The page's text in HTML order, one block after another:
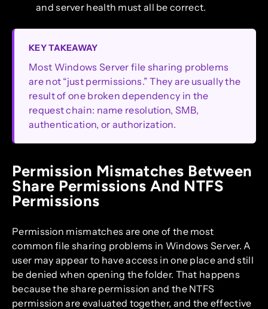
and server health must all be correct.
KEY TAKEAWAY
Most Windows Server file sharing problems
are not “just permissions.” They are usually the
result of one broken dependency in the
request chain: name resolution, SMB,
authentication, or authorization.
Permission Mismatches Between
Share Permissions And NTFS
Permissions
Permission mismatches are one of the most
common file sharing problems in Windows Server. A
user may appear to have access in one place and still
be denied when opening the folder. That happens
because the share permission and the NTFS
permission are evaluated together, and the effective